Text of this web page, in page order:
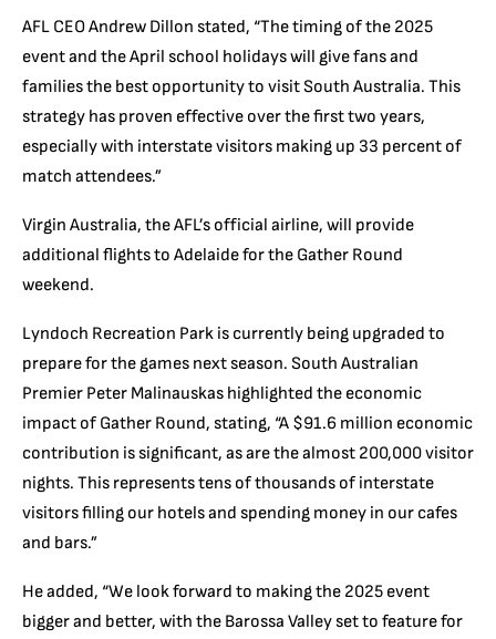
AFL CEO Andrew Dillon stated, “The timing of the 2025
event and the April school holidays will give fans and
families the best opportunity to visit South Australia. This
strategy has proven effective over the first two years,
especially with interstate visitors making up 33 percent of
match attendees.”
Virgin Australia, the AFL’s official airline, will provide
additional flights to Adelaide for the Gather Round
weekend.
Lyndoch Recreation Park is currently being upgraded to
prepare for the games next season. South Australian
Premier Peter Malinauskas highlighted the economic
impact of Gather Round, stating, “A $91.6 million economic
contribution is significant, as are the almost 200,000 visitor
nights. This represents tens of thousands of interstate
visitors filling our hotels and spending money in our cafes
and bars.”
He added, “We look forward to making the 2025 event
bigger and better, with the Barossa Valley set to feature for